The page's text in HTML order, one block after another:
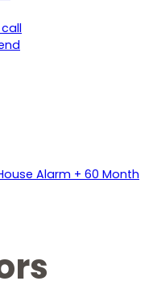
House Alarm + 60 Month